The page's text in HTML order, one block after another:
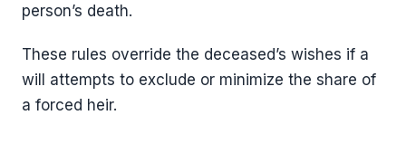
person’s death.
These rules override the deceased’s wishes if a
will attempts to exclude or minimize the share of
a forced heir.